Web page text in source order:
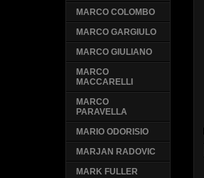
MARCO COLOMBO
MARCO GARGIULO
MARCO GIULIANO
MARCO
MACCARELLI
MARCO
PARAVELLA
MARIO ODORISIO
MARJAN RADOVIC
MARK FULLER